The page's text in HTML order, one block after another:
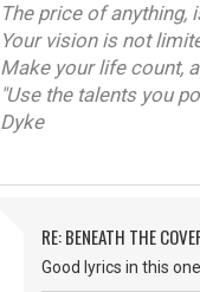
The price of
Your vision is not
Make your life count,
"Use the talents you
Dyke
RE: BENEATH THE
Good lyrics in this